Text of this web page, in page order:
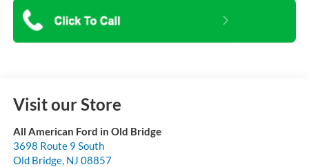
Visit our Store
All American Ford in Old Bridge
3698 Route 9 South
Old Bridge, NJ 08857